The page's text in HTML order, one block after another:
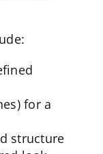
for a
structure